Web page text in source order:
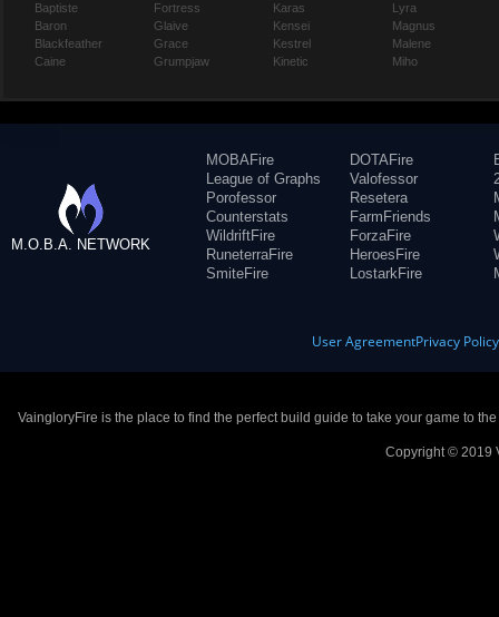
Baptiste
Baron
Blackfeather
Caine
Fortress
Glaive
Grace
Grumpjaw
Karas
Kensei
Kestrel
Kinetic
Lyra
Magnus
Malene
Miho
M.O.B.A. NETWORK
MOBAFire
League of Graphs
Porofessor
Counterstats
WildriftFire
RuneterraFire
SmiteFire
DOTAFire
Valofessor
Resetera
FarmFriends
ForzaFire
HeroesFire
LostarkFire
User AgreementPrivacy Policy
VaingloryFire is the place to find the perfect build guide to take your game to
Copyright © 2019